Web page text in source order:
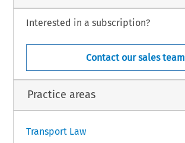
Interested in a subscription?
Contact our sales team
Practice areas
Transport Law